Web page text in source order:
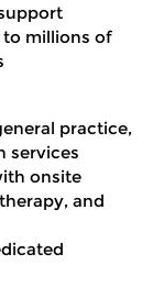
millions of
practice,
services
onsite
and